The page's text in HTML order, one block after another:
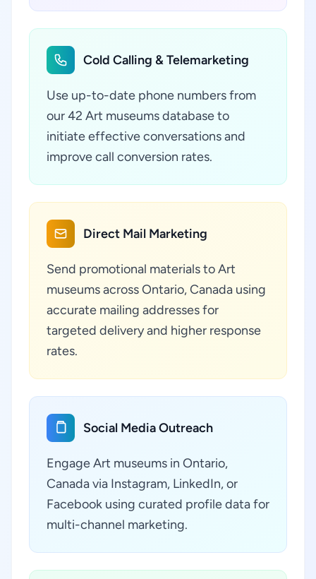
Cold Calling & Telemarketing
Use up-to-date phone numbers from
our 42 Art museums database to
initiate effective conversations and
improve call conversion rates.
Direct Mail Marketing
Send promotional materials to Art
museums across Ontario, Canada using
accurate mailing addresses for
targeted delivery and higher response
rates.
Social Media Outreach
Engage Art museums in Ontario,
Canada via Instagram, LinkedIn, or
Facebook using curated profile data for
multi-channel marketing.